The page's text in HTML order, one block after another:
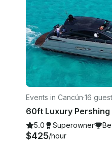
Events in Cancún·16
5.0 Superowner
$425/hour